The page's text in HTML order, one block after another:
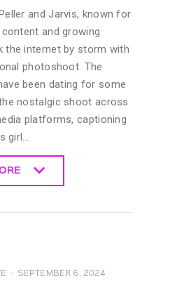
and Jarvis, known for
and growing
the internet by storm with
photoshoot. The
been dating for some
nostalgic shoot across
platforms, captioning
girl…
SEPTEMBER 6, 2024